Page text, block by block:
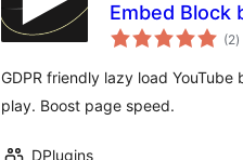
Embed Block
(2)
GDPR friendly lazy load
play. Boost page speed.
DPlugins